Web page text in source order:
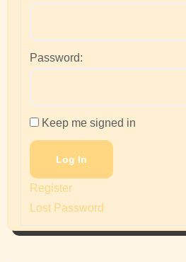
Password:
Keep me signed in
Log In
Register
Lost Password